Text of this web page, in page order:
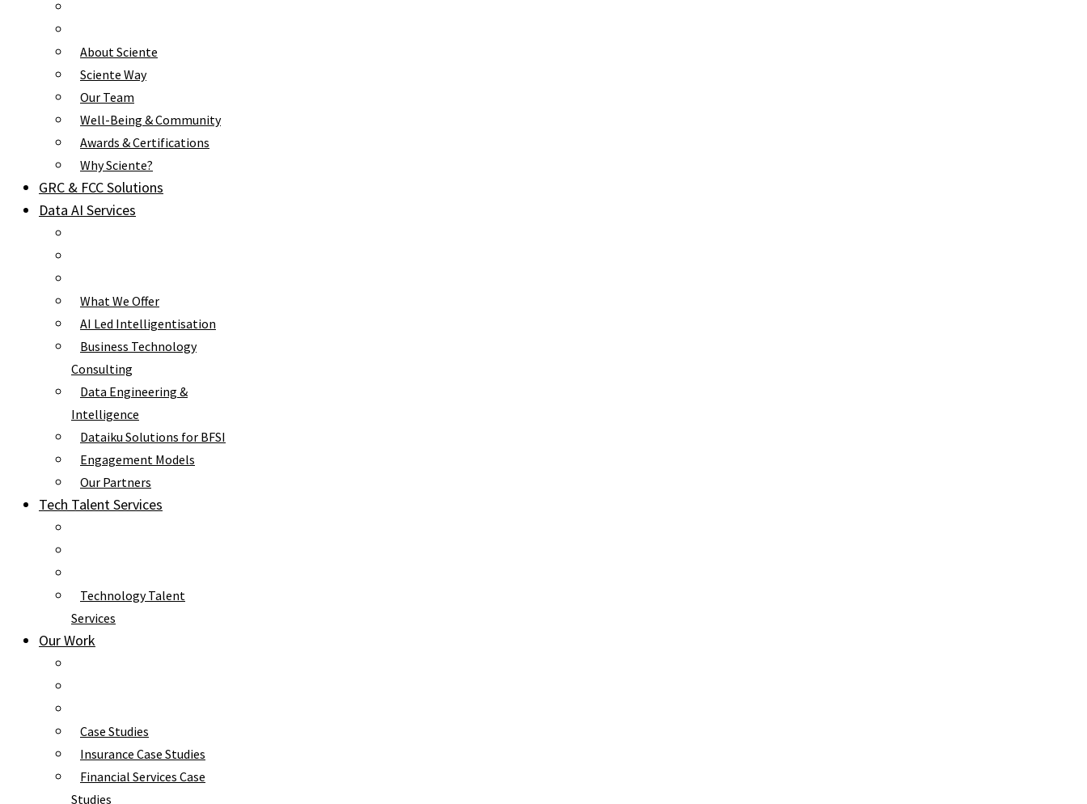
About Sciente
Sciente Way
Our Team
Well-Being & Community
Awards & Certifications
Why Sciente?
GRC & FCC Solutions
Data AI Services
What We Offer
AI Led Intelligentisation
Business Technology
Consulting
Data Engineering &
Intelligence
Dataiku Solutions for BFSI
Engagement Models
Our Partners
Tech Talent Services
Technology Talent
Services
Our Work
Case Studies
Insurance Case Studies
Financial Services Case
Studies